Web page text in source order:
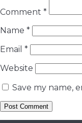
Comment *
Name *
Email *
Website
Save my name,